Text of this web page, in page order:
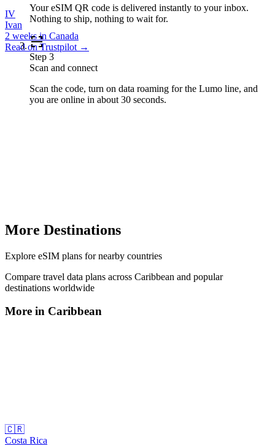
IV
Ivan
2 weeks in Canada
Read on Trustpilot →
Your eSIM QR code is delivered instantly to your inbox.
Nothing to ship, nothing to wait for.
Step 3
Scan and connect
Scan the code, turn on data roaming for the Lumo line, and
you are online in about 30 seconds.
More Destinations
Explore eSIM plans for nearby countries
Compare travel data plans across Caribbean and popular
destinations worldwide
More in Caribbean
🇨🇷
Costa Rica